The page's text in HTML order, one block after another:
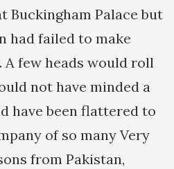
Buckingham Palace but
had failed to make
few heads would roll
not have minded a
have been flattered to
of so many Very
from Pakistan,